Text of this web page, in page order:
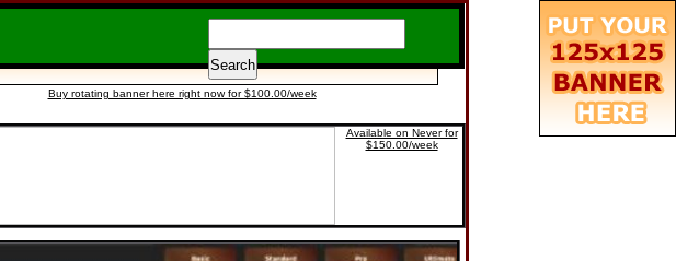
Buy rotating banner here right now for $100.00/week
Available on Never for
$150.00/week